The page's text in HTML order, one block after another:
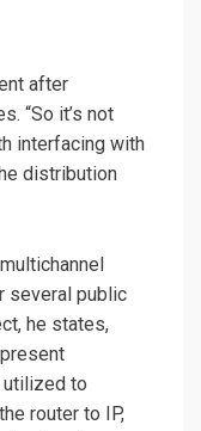
after
“So it’s not
interfacing with
distribution
several public
he states,
utilized to
router to IP,